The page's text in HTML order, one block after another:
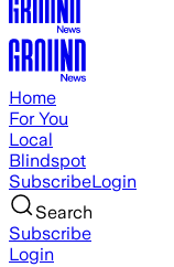
Home
For You
Local
Blindspot
SubscribeLogin
Search
Subscribe
Login